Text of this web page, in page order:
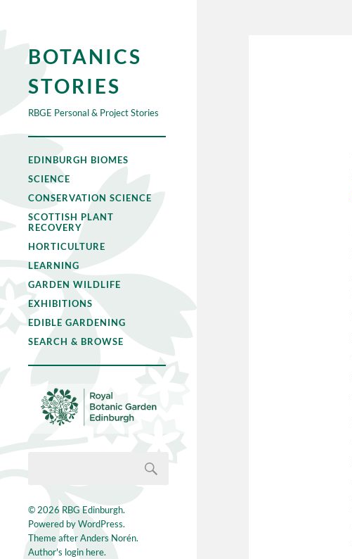
BOTANICS
STORIES
RBGE Personal & Project Stories
EDINBURGH BIOMES
SCIENCE
CONSERVATION SCIENCE
SCOTTISH PLANT
RECOVERY
HORTICULTURE
LEARNING
GARDEN WILDLIFE
EXHIBITIONS
EDIBLE GARDENING
SEARCH & BROWSE
© 2026 RBG Edinburgh.
Powered byWordPress.
Theme afterAnders Norén.
Author's login here.